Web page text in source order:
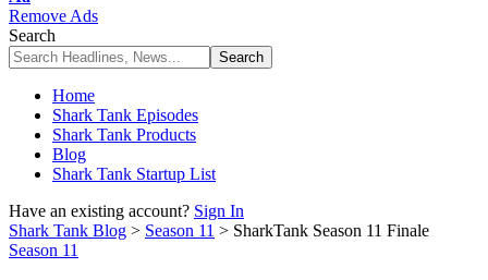
Resizer
Remove Ads
Search
Home
Shark Tank Episodes
Shark Tank Products
Blog
Shark Tank Startup List
Have an existing account? Sign In
Shark Tank Blog > Season 11 > SharkTank Season 11 Finale
Season 11